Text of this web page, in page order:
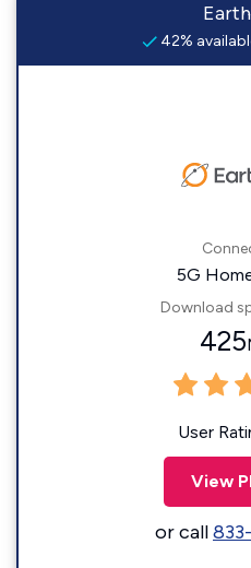
42%
5G
Download
425
User
View
or call